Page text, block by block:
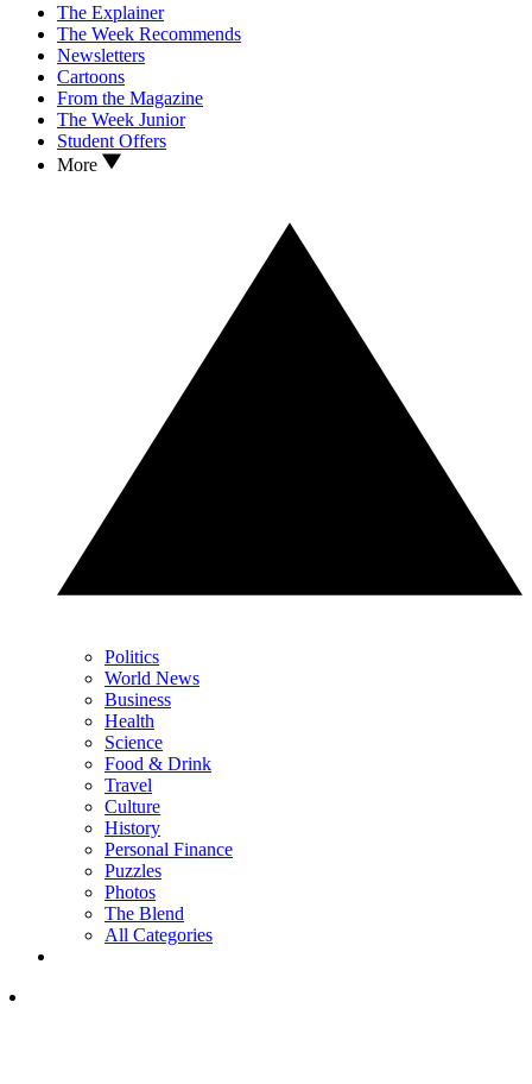
The Explainer
The Week Recommends
Newsletters
Cartoons
From the Magazine
The Week Junior
Student Offers
More
Politics
World News
Business
Health
Science
Food & Drink
Travel
Culture
History
Personal Finance
Puzzles
Photos
The Blend
All Categories